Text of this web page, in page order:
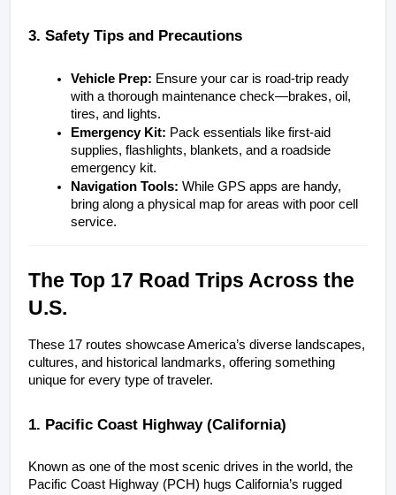
3. Safety Tips and Precautions
Vehicle Prep: Ensure your car is road-trip ready
with a thorough maintenance check—brakes, oil,
tires, and lights.
Emergency Kit: Pack essentials like first-aid
supplies, flashlights, blankets, and a roadside
emergency kit.
Navigation Tools: While GPS apps are handy,
bring along a physical map for areas with poor cell
service.
The Top 17 Road Trips Across the
U.S.
These 17 routes showcase America’s diverse landscapes,
cultures, and historical landmarks, offering something
unique for every type of traveler.
1. Pacific Coast Highway (California)
Known as one of the most scenic drives in the world, the
Pacific Coast Highway (PCH) hugs California’s rugged